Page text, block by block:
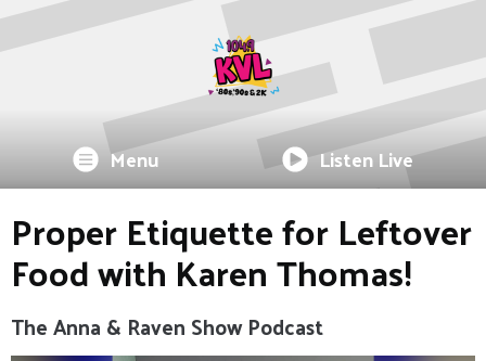
Menu Listen Live
Proper Etiquette for Leftover
Food with Karen Thomas!
The Anna & Raven Show Podcast